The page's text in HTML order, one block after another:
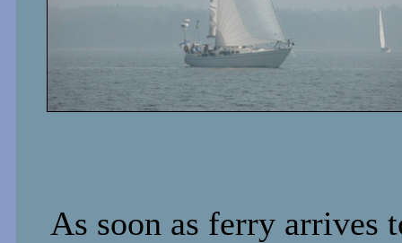
As soon as ferry arrives